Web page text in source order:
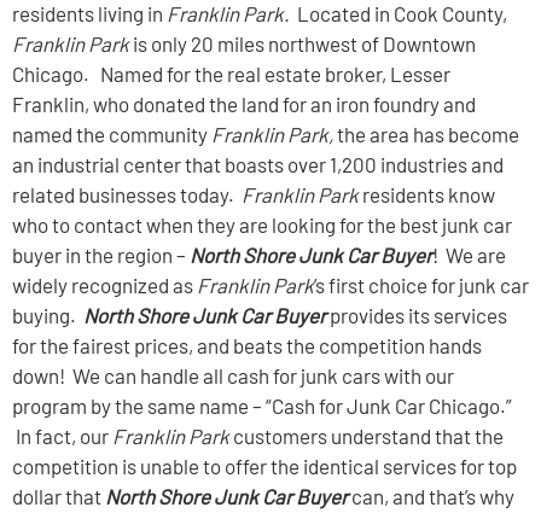
residents living in Franklin Park. Located in Cook County,
Franklin Parkis only 20 miles northwest of Downtown
Chicago. Named for the real estate broker, Lesser
Franklin, who donated the land for an iron foundry and
named the community Franklin Park,the area has become
an industrial center that boasts over 1,200 industries and
related businesses today. Franklin Parkresidents know
who to contact when they are looking for the best junk car
buyer in the region – North Shore Junk Car Buyer! We are
widely recognized as Franklin Park’s first choice for junk car
buying. North Shore Junk Car Buyerprovides its services
for the fairest prices, and beats the competition hands
down! We can handle all cash for junk cars with our
program by the same name – “Cash for Junk Car Chicago.”
In fact, our Franklin Parkcustomers understand that the
competition is unable to offer the identical services for top
dollar that North Shore Junk Car Buyercan, and that’s why